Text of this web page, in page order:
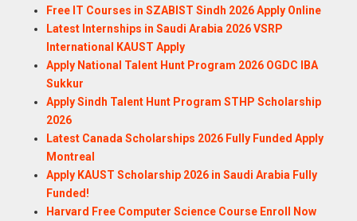
Free IT Courses in SZABIST Sindh 2026 Apply Online
Latest Internships in Saudi Arabia 2026 VSRP
International KAUST Apply
Apply National Talent Hunt Program 2026 OGDC IBA
Sukkur
Apply Sindh Talent Hunt Program STHP Scholarship
2026
Latest Canada Scholarships 2026 Fully Funded Apply
Montreal
Apply KAUST Scholarship 2026 in Saudi Arabia Fully
Funded!
Harvard Free Computer Science Course Enroll Now